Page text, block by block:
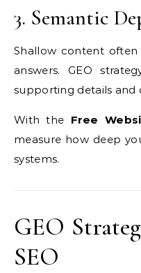
3. Semantic
Shallow content
answers. GEO
supporting details and
With the Free
measure how deep
systems.
GEO
SEO